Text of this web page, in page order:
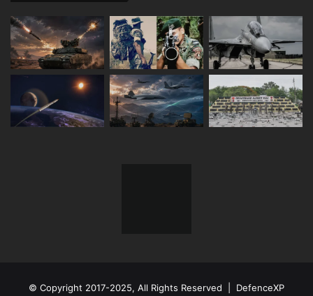
© Copyright 2017-2025, All Rights Reserved | DefenceXP